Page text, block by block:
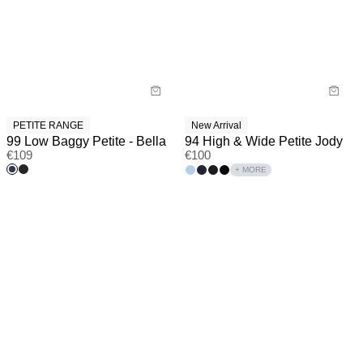
PETITE RANGE
99 Low Baggy Petite - Bella
€109
New Arrival
94 High & Wide Petite Jody
€100
+ MORE